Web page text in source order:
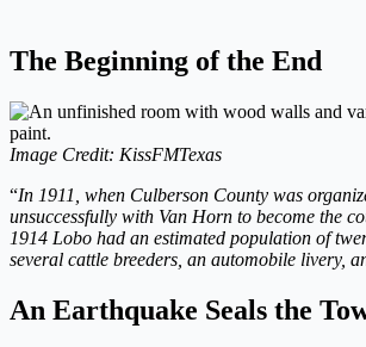
The Beginning of the End
Image Credit: KissFMTexas
“In 1911, when Culberson County was
unsuccessfully with Van Horn to become the
1914 Lobo had an estimated population of
several cattle breeders, an automobile livery,
An Earthquake Seals the